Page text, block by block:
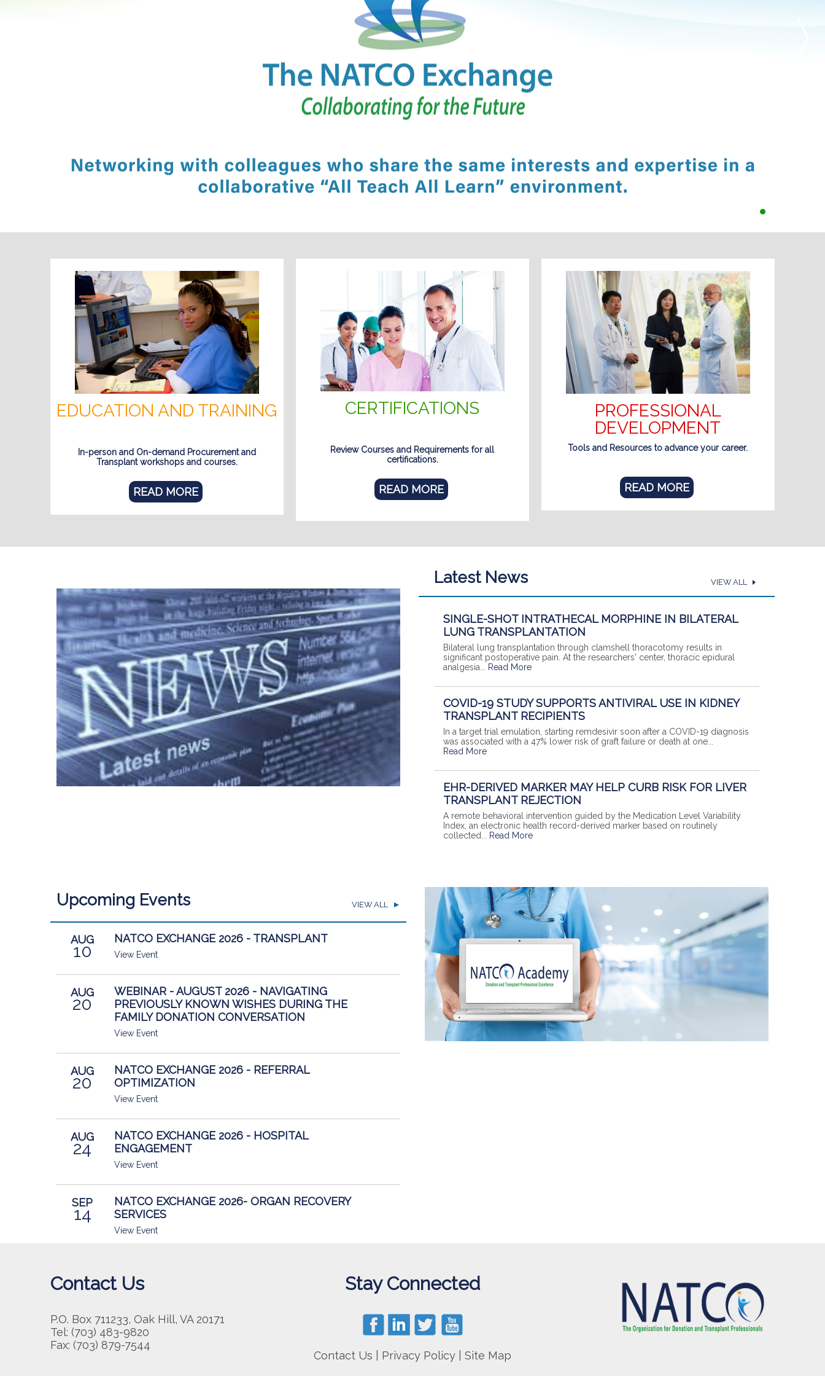
•
EDUCATION AND TRAINING
In-person and On-demand Procurement and
Transplant workshops and courses.
READ MORE
CERTIFICATIONS
Review Courses and Requirements for all
certifications.
READ MORE
PROFESSIONAL
DEVELOPMENT
Tools and Resources to advance your career.
READ MORE
Latest News VIEW ALL
SINGLE-SHOT INTRATHECAL MORPHINE IN BILATERAL
LUNG TRANSPLANTATION
Bilateral lung transplantation through clamshell thoracotomy results in
significant postoperative pain. At the researchers' center, thoracic epidural
analgesia...
Read More
COVID-19 STUDY SUPPORTS ANTIVIRAL USE IN KIDNEY
TRANSPLANT RECIPIENTS
In a target trial emulation, starting remdesivir soon after a COVID-19 diagnosis
was associated with a 47% lower risk of graft failure or death at one...
Read More
EHR-DERIVED MARKER MAY HELP CURB RISK FOR LIVER
TRANSPLANT REJECTION
A remote behavioral intervention guided by the Medication Level Variability
Index, an electronic health record-derived marker based on routinely
collected...
Read More
Upcoming Events VIEW ALL
AUG
10
NATCO EXCHANGE 2026 - TRANSPLANT
View Event
AUG
20
WEBINAR - AUGUST 2026 - NAVIGATING
PREVIOUSLY KNOWN WISHES DURING THE
FAMILY DONATION CONVERSATION
View Event
AUG
20
NATCO EXCHANGE 2026 - REFERRAL
OPTIMIZATION
View Event
AUG
24
NATCO EXCHANGE 2026 - HOSPITAL
ENGAGEMENT
View Event
SEP
14
NATCO EXCHANGE 2026- ORGAN RECOVERY
SERVICES
View Event
Contact Us
P.O. Box 711233, Oak Hill, VA 20171
Tel: (703) 483-9820
Fax: (703) 879-7544
Stay Connected
Contact Us Privacy Policy| Site Map